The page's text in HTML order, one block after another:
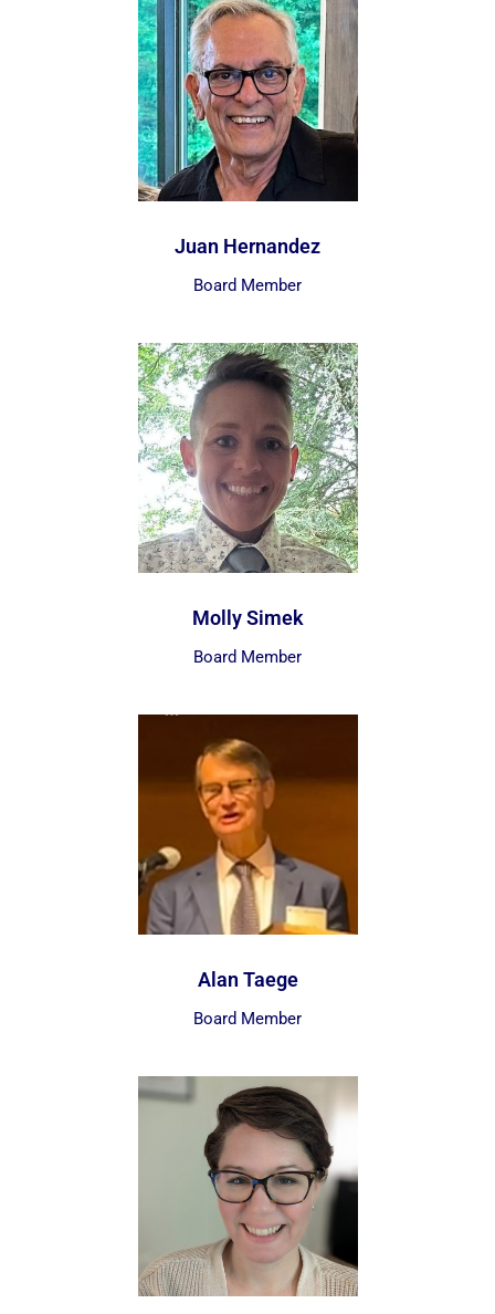
Juan Hernandez
Board Member
Molly Simek
Board Member
Alan Taege
Board Member